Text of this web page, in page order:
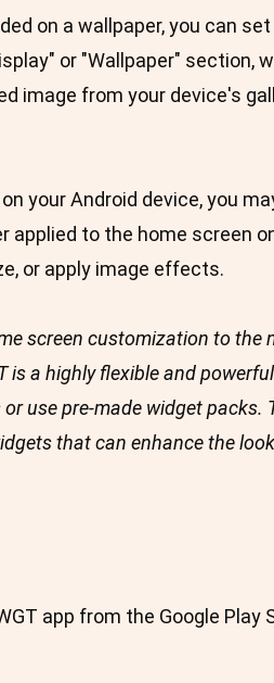
on a wallpaper, you can
or "Wallpaper" section,
image from your device's
your Android device, you
to the home screen
or apply image effects.
screen customization to the
is a highly flexible and
use pre-made widget packs.
that can enhance the
app from the Google